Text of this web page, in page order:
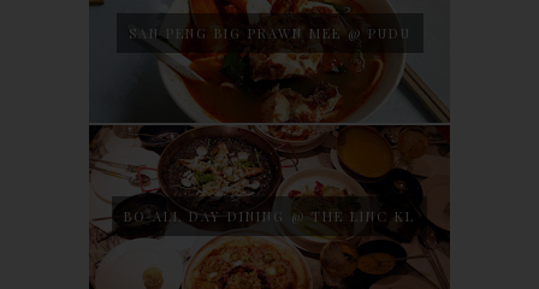
SAN PENG BIG PRAWN MEE @ PUDU
BO ALL DAY DINING @ THE LINC KL